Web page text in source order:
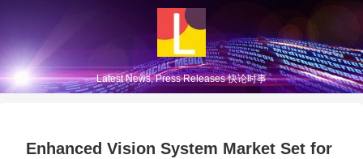
Latest News, Press Releases 快论时事
Enhanced Vision System Market Set for